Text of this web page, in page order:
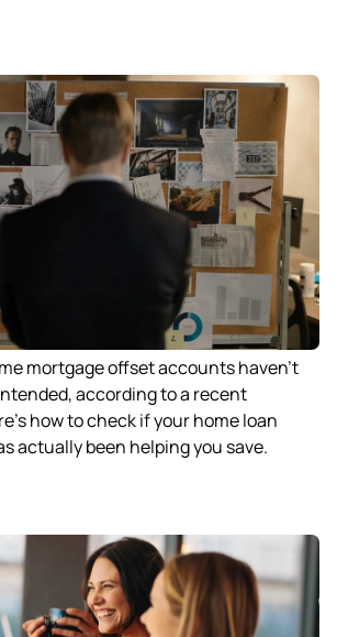
mortgage offset accounts haven’t
according to a recent
how to check if your home loan
actually been helping you save.